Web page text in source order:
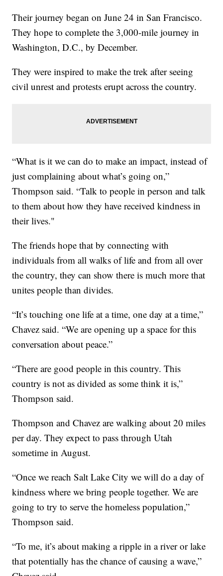
Their journey began on June 24 in San Francisco.
They hope to complete the 3,000-mile journey in
Washington, D.C., by December.
They were inspired to make the trek after seeing
civil unrest and protests erupt across the country.
“What is it we can do to make an impact, instead of
just complaining about what’s going on,”
Thompson said. “Talk to people in person and talk
to them about how they have received kindness in
their lives."
The friends hope that by connecting with
individuals from all walks of life and from all over
the country, they can show there is much more that
unites people than divides.
“It’s touching one life at a time, one day at a time,”
Chavez said. “We are opening up a space for this
conversation about peace.”
“There are good people in this country. This
country is not as divided as some think it is,”
Thompson said.
Thompson and Chavez are walking about 20 miles
per day. They expect to pass through Utah
sometime in August.
“Once we reach Salt Lake City we will do a day of
kindness where we bring people together. We are
going to try to serve the homeless population,”
Thompson said.
“To me, it’s about making a ripple in a river or lake
that potentially has the chance of causing a wave,”